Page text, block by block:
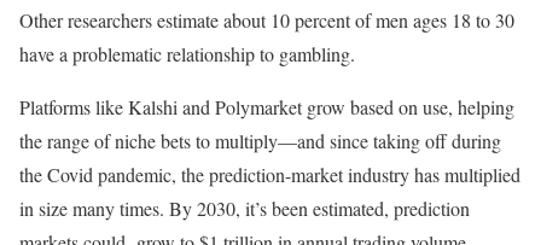
Other researchers estimate about 10 percent of men ages 18 to 30
have a problematic relationship to gambling.
Platforms like Kalshi and Polymarket grow based on use, helping
the range of niche bets to multiply—and since taking off during
the Covid pandemic, the prediction-market industry has multiplied
in size many times. By 2030, it’s been estimated, prediction